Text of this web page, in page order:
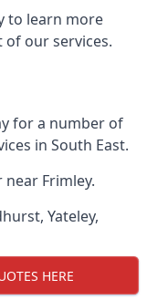
to learn more
our services.
for a number of
in South East.
Frimley.
, Yateley,
HERE